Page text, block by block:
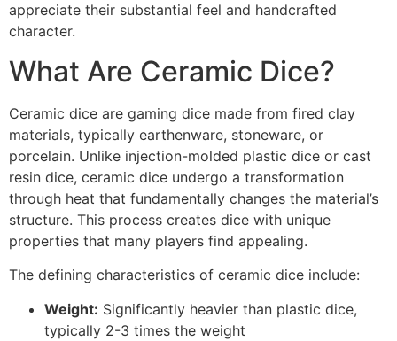
appreciate their substantial feel and handcrafted
character.
What Are Ceramic Dice?
Ceramic dice are gaming dice made from fired clay
materials, typically earthenware, stoneware, or
porcelain. Unlike injection-molded plastic dice or cast
resin dice, ceramic dice undergo a transformation
through heat that fundamentally changes the material’s
structure. This process creates dice with unique
properties that many players find appealing.
The defining characteristics of ceramic dice include:
Weight: Significantly heavier than plastic dice,
typically 2-3 times the weight